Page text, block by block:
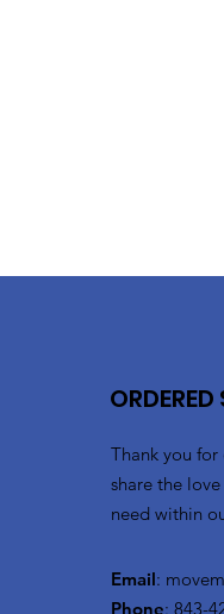
ORDERED
Thank you
share the
need within
Email:
Phone: 843-